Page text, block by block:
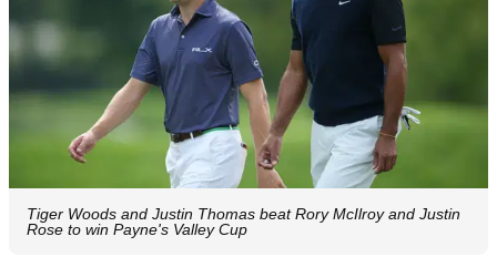
Tiger Woods and Justin Thomas beat Rory McIlroy and Justin
Rose to win Payne's Valley Cup